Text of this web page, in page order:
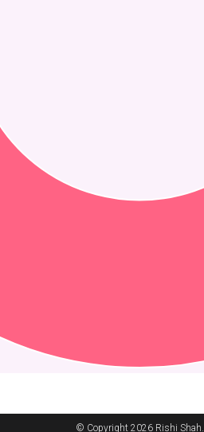
© Copyright 2026 Rishi Shah.